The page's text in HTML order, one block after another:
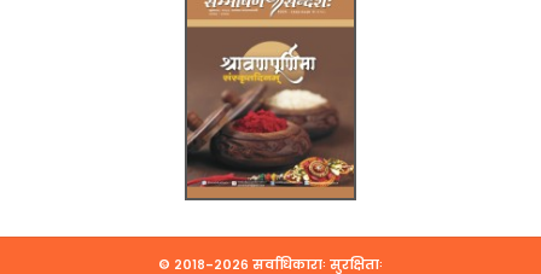
© २०१८-२०२६ सर्वाधिकाराः सुरक्षिताः